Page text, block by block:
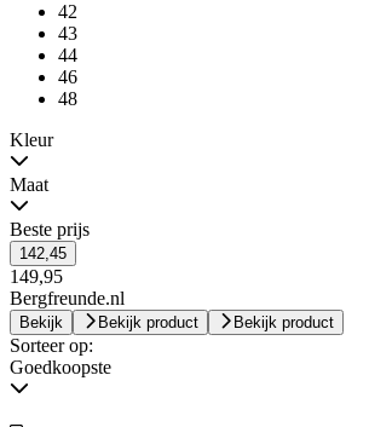
42
43
44
46
48
Kleur
Maat
Beste prijs
142,45
149,95
Bergfreunde.nl
Bekijk Bekijk product Bekijk product
Sorteer op:
Goedkoopste